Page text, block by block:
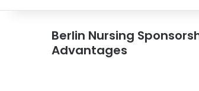
Berlin Nursing
Advantages